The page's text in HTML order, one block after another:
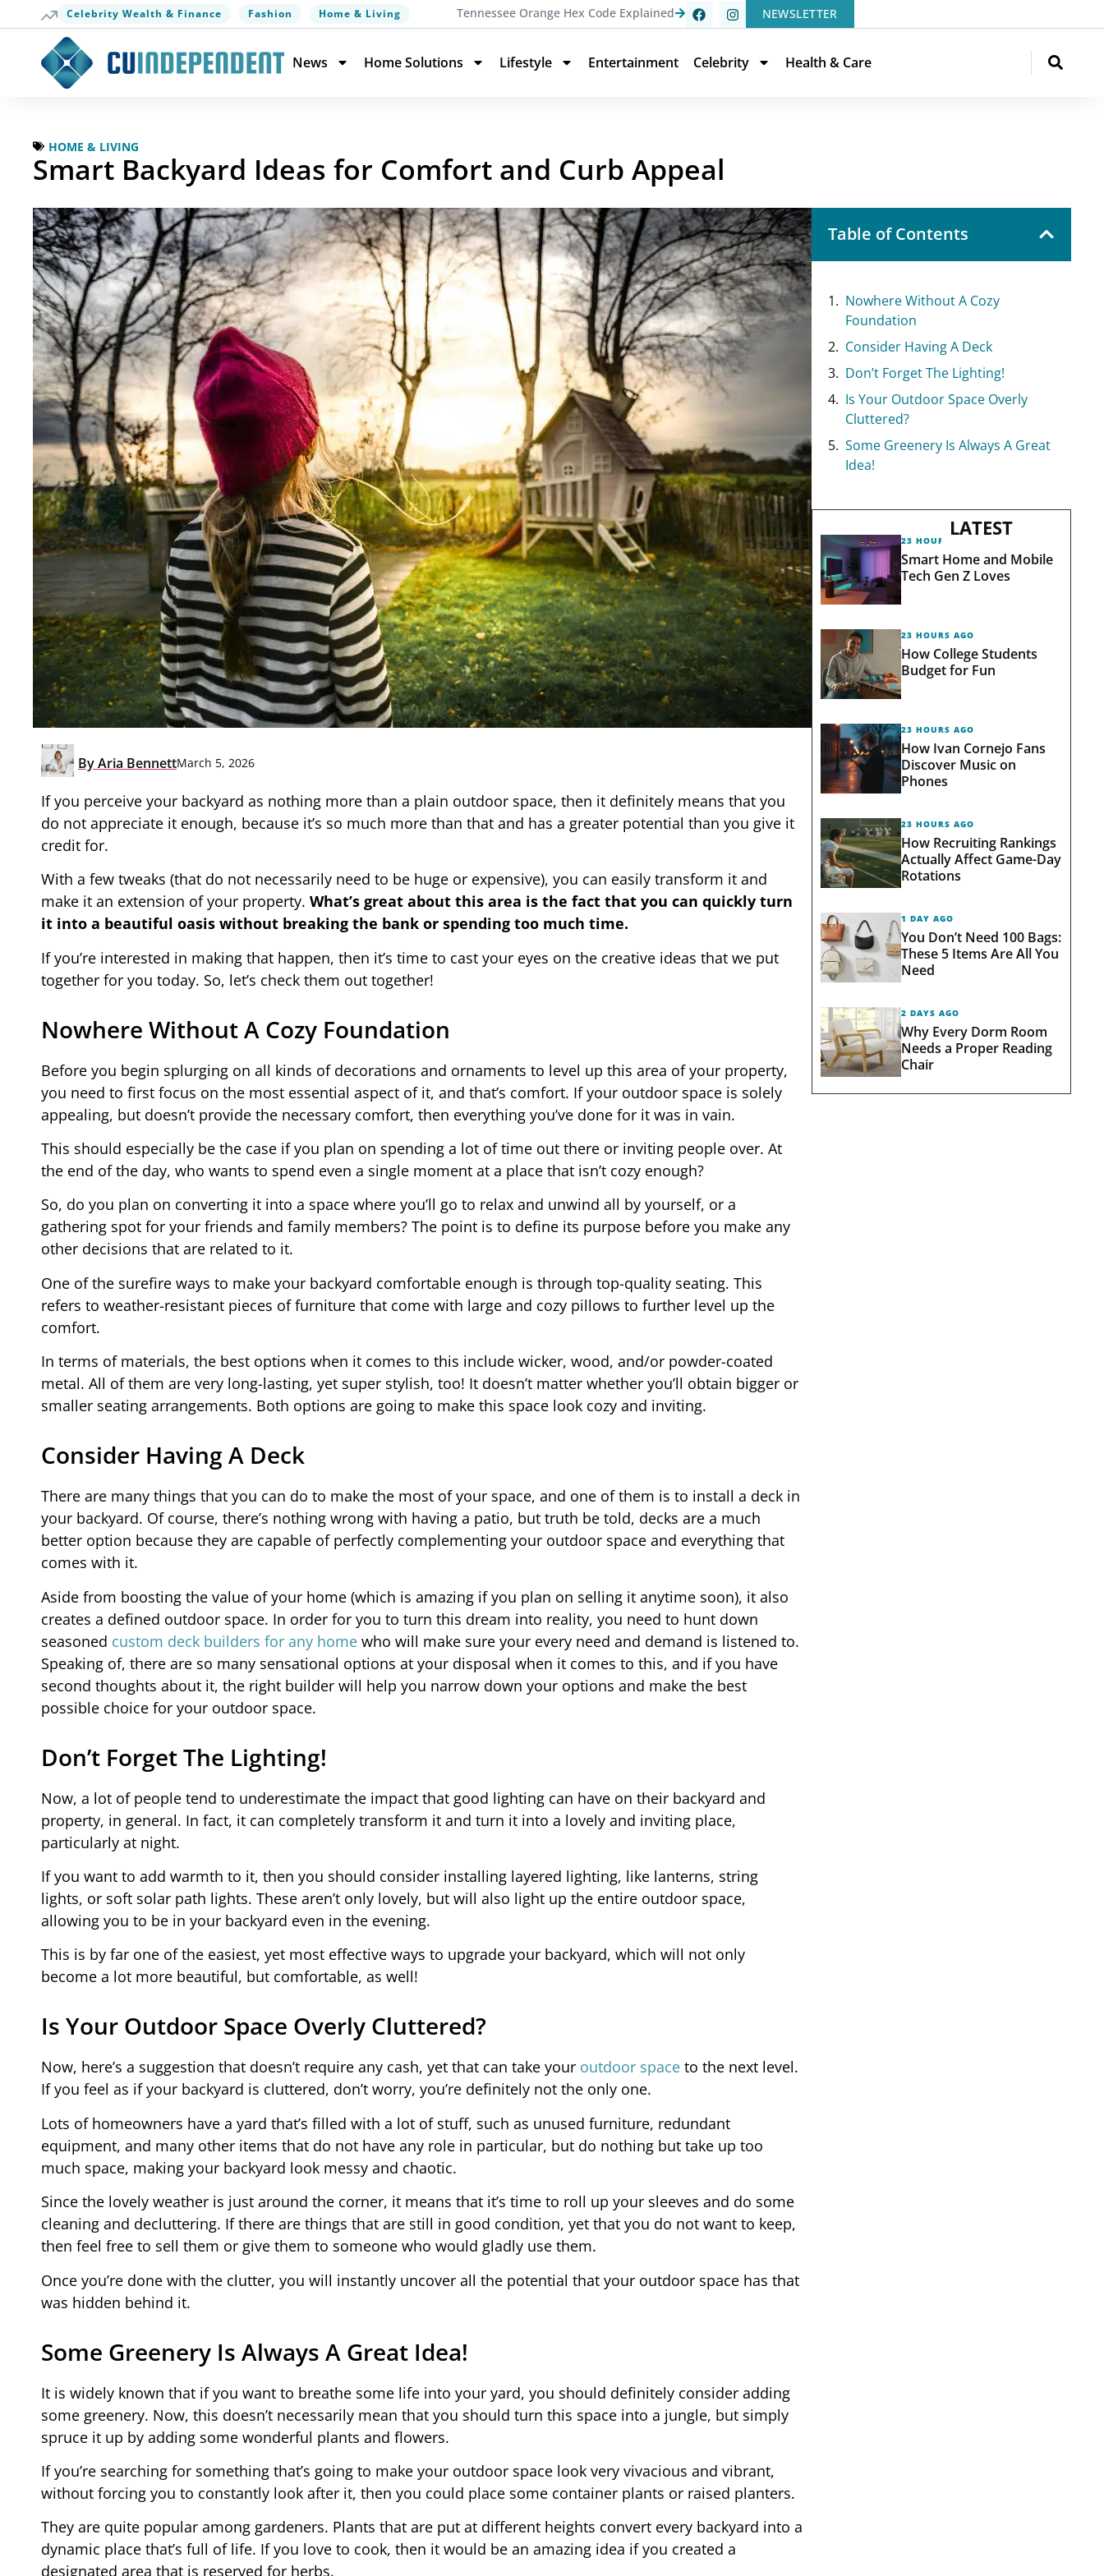
Celebrity Wealth & Finance Fashion Home & Living Tennessee Orange Hex Code Explained NEWSLETTER
News Home Solutions Lifestyle Entertainment Celebrity Health & Care
HOME & LIVING
Smart Backyard Ideas for Comfort and Curb Appeal
ByAria BennettMarch 5, 2026
If you perceive your backyard as nothing more than a plain outdoor space, then it definitely means that you
do not appreciate it enough, because it’s so much more than that and has a greater potential than you give it
credit for.
With a few tweaks (that do not necessarily need to be huge or expensive), you can easily transform it and
make it an extension of your property. What’s great about this area is the fact that you can quickly turn
it into a beautiful oasis without breaking the bank or spending too much time.
If you’re interested in making that happen, then it’s time to cast your eyes on the creative ideas that we put
together for you today. So, let’s check them out together!
Nowhere Without A Cozy Foundation
Before you begin splurging on all kinds of decorations and ornaments to level up this area of your property,
you need to first focus on the most essential aspect of it, and that’s comfort. If your outdoor space is solely
appealing, but doesn’t provide the necessary comfort, then everything you’ve done for it was in vain.
This should especially be the case if you plan on spending a lot of time out there or inviting people over. At
the end of the day, who wants to spend even a single moment at a place that isn’t cozy enough?
So, do you plan on converting it into a space where you’ll go to relax and unwind all by yourself, or a
gathering spot for your friends and family members? The point is to define its purpose before you make any
other decisions that are related to it.
One of the surefire ways to make your backyard comfortable enough is through top-quality seating. This
refers to weather-resistant pieces of furniture that come with large and cozy pillows to further level up the
comfort.
In terms of materials, the best options when it comes to this include wicker, wood, and/or powder-coated
metal. All of them are very long-lasting, yet super stylish, too! It doesn’t matter whether you’ll obtain bigger or
smaller seating arrangements. Both options are going to make this space look cozy and inviting.
Consider Having A Deck
There are many things that you can do to make the most of your space, and one of them is to install a deck in
your backyard. Of course, there’s nothing wrong with having a patio, but truth be told, decks are a much
better option because they are capable of perfectly complementing your outdoor space and everything that
comes with it.
Aside from boosting the value of your home (which is amazing if you plan on selling it anytime soon), it also
creates a defined outdoor space. In order for you to turn this dream into reality, you need to hunt down
seasoned custom deck builders for any home who will make sure your every need and demand is listened to.
Speaking of, there are so many sensational options at your disposal when it comes to this, and if you have
second thoughts about it, the right builder will help you narrow down your options and make the best
possible choice for your outdoor space.
Don’t Forget The Lighting!
Now, a lot of people tend to underestimate the impact that good lighting can have on their backyard and
property, in general. In fact, it can completely transform it and turn it into a lovely and inviting place,
particularly at night.
If you want to add warmth to it, then you should consider installing layered lighting, like lanterns, string
lights, or soft solar path lights. These aren’t only lovely, but will also light up the entire outdoor space,
allowing you to be in your backyard even in the evening.
This is by far one of the easiest, yet most effective ways to upgrade your backyard, which will not only
become a lot more beautiful, but comfortable, as well!
Is Your Outdoor Space Overly Cluttered?
Now, here’s a suggestion that doesn’t require any cash, yet that can take your outdoor space to the next level.
If you feel as if your backyard is cluttered, don’t worry, you’re definitely not the only one.
Lots of homeowners have a yard that’s filled with a lot of stuff, such as unused furniture, redundant
equipment, and many other items that do not have any role in particular, but do nothing but take up too
much space, making your backyard look messy and chaotic.
Since the lovely weather is just around the corner, it means that it’s time to roll up your sleeves and do some
cleaning and decluttering. If there are things that are still in good condition, yet that you do not want to keep,
then feel free to sell them or give them to someone who would gladly use them.
Once you’re done with the clutter, you will instantly uncover all the potential that your outdoor space has that
was hidden behind it.
Some Greenery Is Always A Great Idea!
It is widely known that if you want to breathe some life into your yard, you should definitely consider adding
some greenery. Now, this doesn’t necessarily mean that you should turn this space into a jungle, but simply
spruce it up by adding some wonderful plants and flowers.
If you’re searching for something that’s going to make your outdoor space look very vivacious and vibrant,
without forcing you to constantly look after it, then you could place some container plants or raised planters.
They are quite popular among gardeners. Plants that are put at different heights convert every backyard into a
dynamic place that’s full of life. If you love to cook, then it would be an amazing idea if you created a
designated area that is reserved for herbs.
Table of Contents
Nowhere Without A Cozy
Foundation
Consider Having A Deck
Don’t Forget The Lighting!
Is Your Outdoor Space Overly
Cluttered?
Some Greenery Is Always A Great
Idea!
LATEST
23 HOURS AGO
Smart Home and Mobile
Tech Gen Z Loves
23 HOURS AGO
How College Students
Budget for Fun
23 HOURS AGO
How Ivan Cornejo Fans
Discover Music on
Phones
23 HOURS AGO
How Recruiting Rankings
Actually Affect Game-Day
Rotations
1 DAY AGO
You Don’t Need 100 Bags:
These 5 Items Are All You
Need
2 DAYS AGO
Why Every Dorm Room
Needs a Proper Reading
Chair